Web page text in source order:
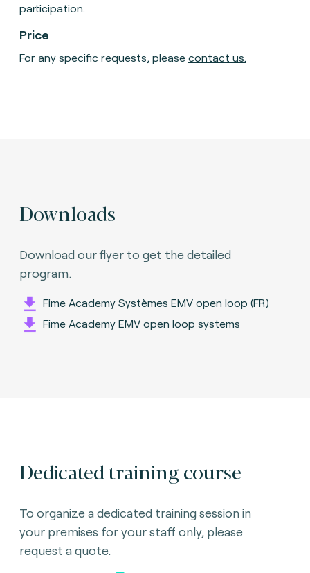
participation.
Price
For any specific requests, please contact us.
Downloads
Download our flyer to get the detailed
program.
Fime Academy Systèmes EMV open loop (FR)
Fime Academy EMV open loop systems
Dedicated training course
To organize a dedicated training session in
your premises for your staff only, please
request a quote.